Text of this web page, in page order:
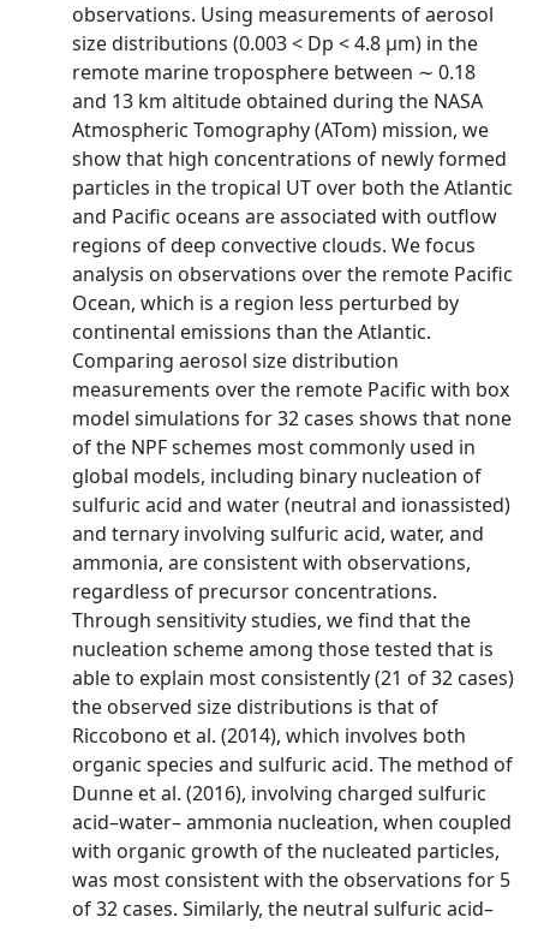
observations. Using measurements of aerosol
size distributions (0.003 < Dp < 4.8 µm) in the
remote marine troposphere between ∼ 0.18
and 13 km altitude obtained during the NASA
Atmospheric Tomography (ATom) mission, we
show that high concentrations of newly formed
particles in the tropical UT over both the Atlantic
and Pacific oceans are associated with outflow
regions of deep convective clouds. We focus
analysis on observations over the remote Pacific
Ocean, which is a region less perturbed by
continental emissions than the Atlantic.
Comparing aerosol size distribution
measurements over the remote Pacific with box
model simulations for 32 cases shows that none
of the NPF schemes most commonly used in
global models, including binary nucleation of
sulfuric acid and water (neutral and ionassisted)
and ternary involving sulfuric acid, water, and
ammonia, are consistent with observations,
regardless of precursor concentrations.
Through sensitivity studies, we find that the
nucleation scheme among those tested that is
able to explain most consistently (21 of 32 cases)
the observed size distributions is that of
Riccobono et al. (2014), which involves both
organic species and sulfuric acid. The method of
Dunne et al. (2016), involving charged sulfuric
acid–water– ammonia nucleation, when coupled
with organic growth of the nucleated particles,
was most consistent with the observations for 5
of 32 cases. Similarly, the neutral sulfuric acid–